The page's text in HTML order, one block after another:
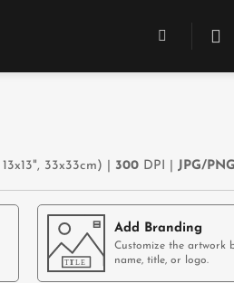
33x33cm) | 300 DPI | JPG/PNG
Add Branding
Customize the artwork
name, title, or logo.